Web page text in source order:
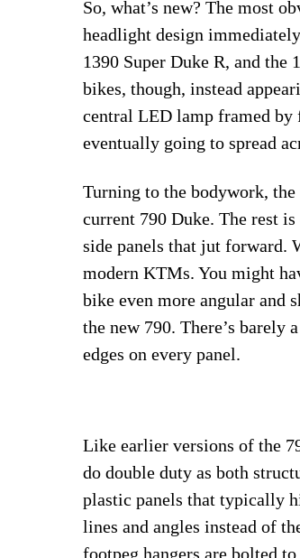
So, what’s new? The most
headlight design
1390 Super Duke R, and the
bikes, though, instead
central LED lamp framed
eventually going to spread
Turning to the bodywork,
current 790 Duke. The rest
side panels that jut forward.
modern KTMs. You might
bike even more angular and
the new 790. There’s barely
edges on every panel.
Like earlier versions of the
do double duty as both
plastic panels that typically
lines and angles instead of
footpeg hangers are bolted